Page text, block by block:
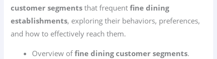
customer segments that frequentfine dining
establishments, exploring their behaviors, preferences,
and how to effectively reach them.
Overview offine dining customer segments.